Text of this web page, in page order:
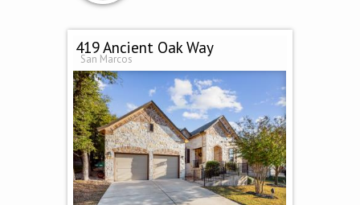
419 Ancient Oak Way
San Marcos